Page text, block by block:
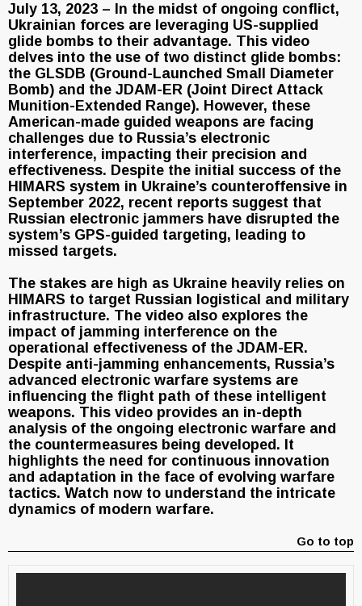
July 13, 2023 – In the midst of ongoing conflict,
Ukrainian forces are leveraging US-supplied
glide bombs to their advantage. This video
delves into the use of two distinct glide bombs:
the GLSDB (Ground-Launched Small Diameter
Bomb) and the JDAM-ER (Joint Direct Attack
Munition-Extended Range). However, these
American-made guided weapons are facing
challenges due to Russia’s electronic
interference, impacting their precision and
effectiveness. Despite the initial success of the
HIMARS system in Ukraine’s counteroffensive in
September 2022, recent reports suggest that
Russian electronic jammers have disrupted the
system’s GPS-guided targeting, leading to
missed targets.
The stakes are high as Ukraine heavily relies on
HIMARS to target Russian logistical and military
infrastructure. The video also explores the
impact of jamming interference on the
operational effectiveness of the JDAM-ER.
Despite anti-jamming enhancements, Russia’s
advanced electronic warfare systems are
influencing the flight path of these intelligent
weapons. This video provides an in-depth
analysis of the ongoing electronic warfare and
the countermeasures being developed. It
highlights the need for continuous innovation
and adaptation in the face of evolving warfare
tactics. Watch now to understand the intricate
dynamics of modern warfare.
Go to top